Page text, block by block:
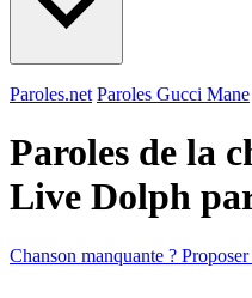
Paroles.net Paroles Gucci Mane
Paroles de la
Live Dolph
Chanson manquante ?